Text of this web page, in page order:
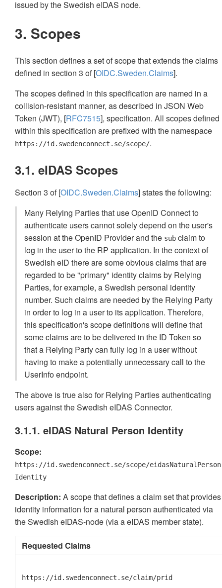
issued by the Swedish eIDAS node.
3. Scopes
This section defines a set of scope that extends the claims
defined in section 3 of [OIDC.Sweden.Claims].
The scopes defined in this specification are named in a
collision-resistant manner, as described in JSON Web
Token (JWT), [RFC7515], specification. All scopes defined
within this specification are prefixed with the namespace
https://id.swedenconnect.se/scope/.
3.1. eIDAS Scopes
Section 3 of [OIDC.Sweden.Claims] states the following:
Many Relying Parties that use OpenID Connect to
authenticate users cannot solely depend on the user's
session at the OpenID Provider and the sub claim to
log in the user to the RP application. In the context of
Swedish eID there are some obvious claims that are
regarded to be "primary" identity claims by Relying
Parties, for example, a Swedish personal identity
number. Such claims are needed by the Relying Party
in order to log in a user to its application. Therefore,
this specification's scope definitions will define that
some claims are to be delivered in the ID Token so
that a Relying Party can fully log in a user without
having to make a potentially unnecessary call to the
UserInfo endpoint.
The above is true also for Relying Parties authenticating
users against the Swedish eIDAS Connector.
3.1.1. eIDAS Natural Person Identity
Scope:
https://id.swedenconnect.se/scope/eidasNaturalPerson
Identity
Description: A scope that defines a claim set that provides
identity information for a natural person authenticated via
the Swedish eIDAS-node (via a eIDAS member state).
Requested Claims
https://id.swedenconnect.se/claim/prid